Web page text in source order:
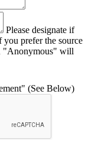
Please designate if
you prefer the source
"Anonymous" will
(See Below)